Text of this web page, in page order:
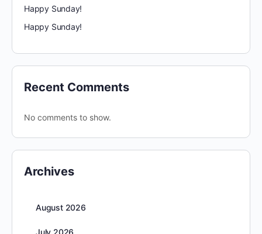
Happy Sunday!
Happy Sunday!
Recent Comments
No comments to show.
Archives
August 2026
July 2026